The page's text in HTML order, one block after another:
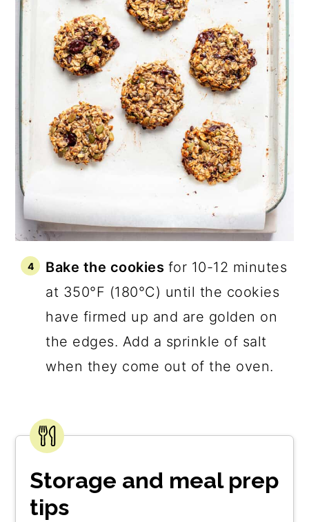
Bake the cookies for 10-12 minutes
at 350°F (180°C) until the cookies
have firmed up and are golden on
the edges. Add a sprinkle of salt
when they come out of the oven.
Storage and meal prep
tips